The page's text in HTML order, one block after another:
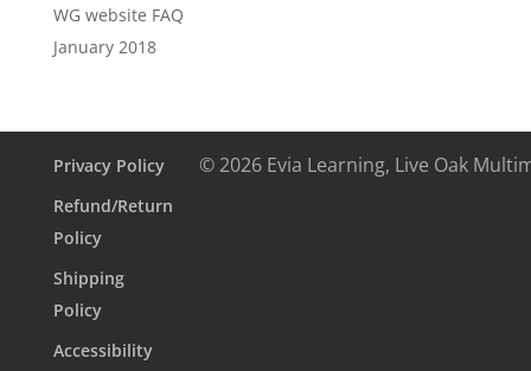
WG website FAQ
January 2018
Privacy Policy
Refund/Return
Policy
Shipping
Policy
Accessibility
© 2026 Evia Learning, Live Oak